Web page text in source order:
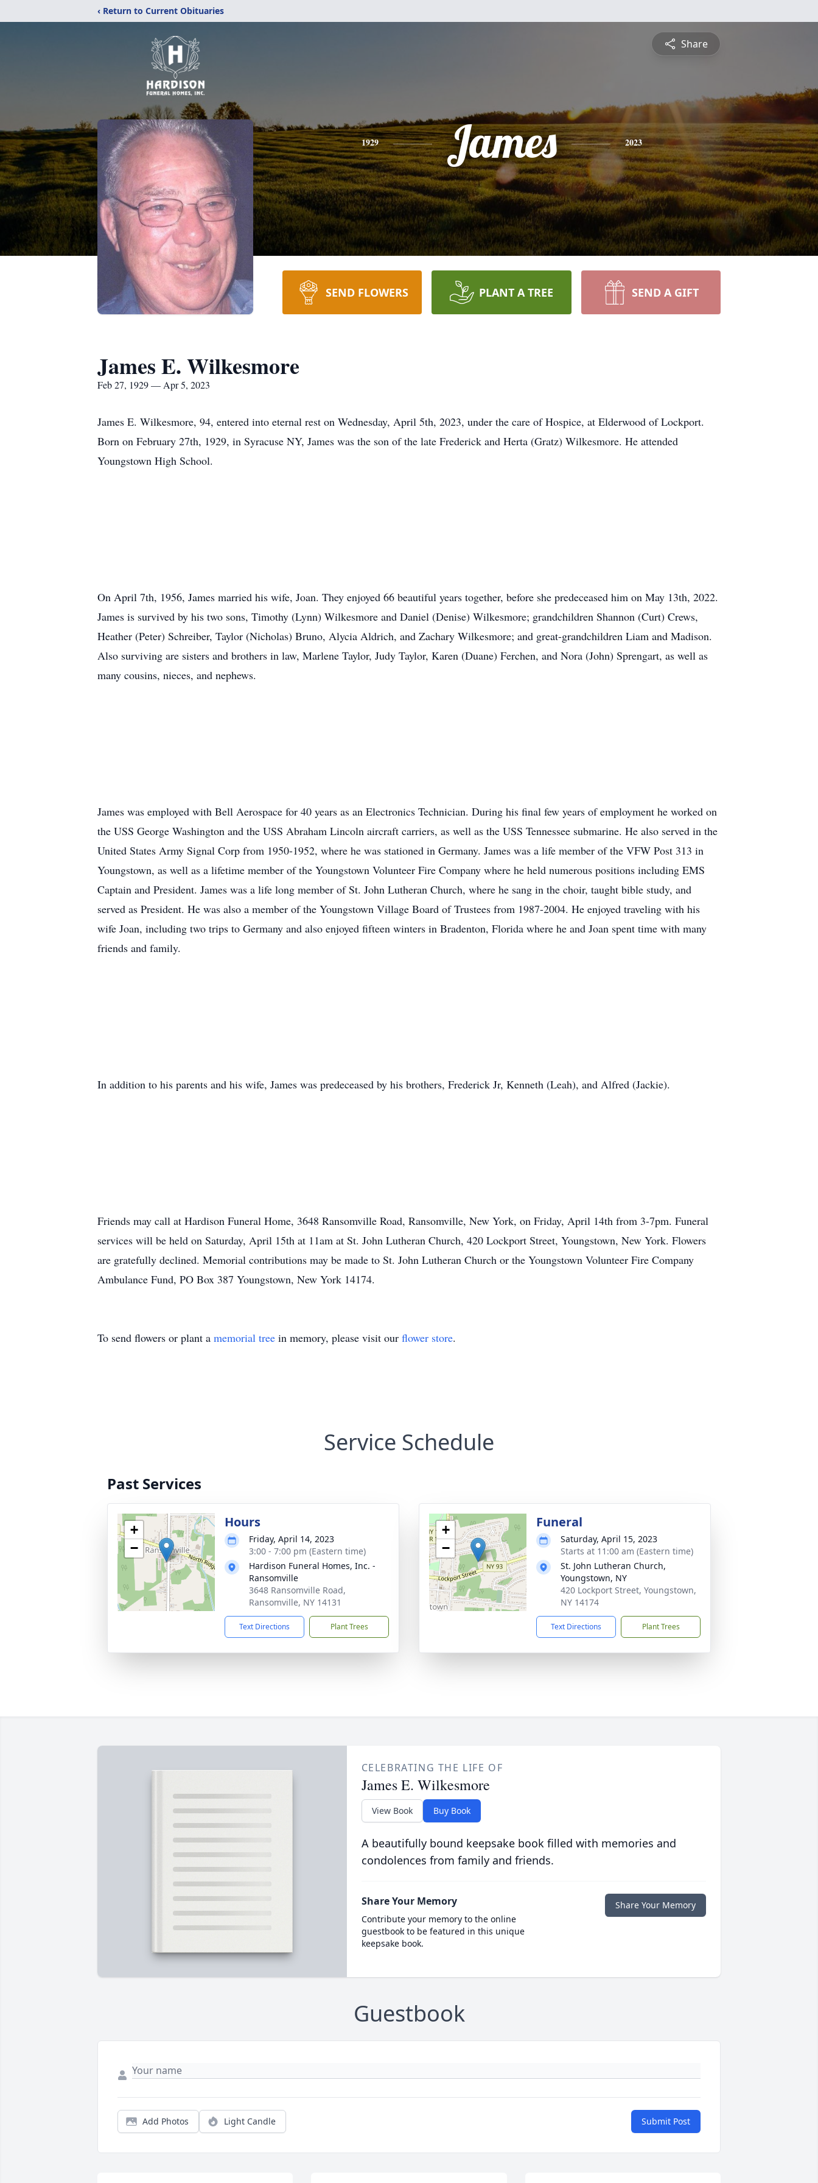
‹ Return to Current Obituaries
Share
1929 James 2023
SEND FLOWERS PLANT A TREE SEND A GIFT
James E. Wilkesmore
Feb 27, 1929 — Apr 5, 2023
James E. Wilkesmore, 94, entered into eternal rest on Wednesday, April 5th, 2023, under the care of Hospice, at Elderwood of Lockport.
Born on February 27th, 1929, in Syracuse NY, James was the son of the late Frederick and Herta (Gratz) Wilkesmore. He attended
Youngstown High School.
On April 7th, 1956, James married his wife, Joan. They enjoyed 66 beautiful years together, before she predeceased him on May 13th, 2022.
James is survived by his two sons, Timothy (Lynn) Wilkesmore and Daniel (Denise) Wilkesmore; grandchildren Shannon (Curt) Crews,
Heather (Peter) Schreiber, Taylor (Nicholas) Bruno, Alycia Aldrich, and Zachary Wilkesmore; and great-grandchildren Liam and Madison.
Also surviving are sisters and brothers in law, Marlene Taylor, Judy Taylor, Karen (Duane) Ferchen, and Nora (John) Sprengart, as well as
many cousins, nieces, and nephews.
James was employed with Bell Aerospace for 40 years as an Electronics Technician. During his final few years of employment he worked on
the USS George Washington and the USS Abraham Lincoln aircraft carriers, as well as the USS Tennessee submarine. He also served in the
United States Army Signal Corp from 1950-1952, where he was stationed in Germany. James was a life member of the VFW Post 313 in
Youngstown, as well as a lifetime member of the Youngstown Volunteer Fire Company where he held numerous positions including EMS
Captain and President. James was a life long member of St. John Lutheran Church, where he sang in the choir, taught bible study, and
served as President. He was also a member of the Youngstown Village Board of Trustees from 1987-2004. He enjoyed traveling with his
wife Joan, including two trips to Germany and also enjoyed fifteen winters in Bradenton, Florida where he and Joan spent time with many
friends and family.
In addition to his parents and his wife, James was predeceased by his brothers, Frederick Jr, Kenneth (Leah), and Alfred (Jackie).
Friends may call at Hardison Funeral Home, 3648 Ransomville Road, Ransomville, New York, on Friday, April 14th from 3-7pm. Funeral
services will be held on Saturday, April 15th at 11am at St. John Lutheran Church, 420 Lockport Street, Youngstown, New York. Flowers
are gratefully declined. Memorial contributions may be made to St. John Lutheran Church or the Youngstown Volunteer Fire Company
Ambulance Fund, PO Box 387 Youngstown, New York 14174.
To send flowers or plant a memorial tree in memory, please visit our flower store.
Service Schedule
Past Services
+
−
Hours
Friday, April 14, 2023
3:00 - 7:00 pm (Eastern time)
Hardison Funeral Homes, Inc. -
Ransomville
3648 Ransomville Road,
Ransomville, NY 14131
Text Directions Plant Trees
+
−
Funeral
Saturday, April 15, 2023
Starts at 11:00 am (Eastern time)
St. John Lutheran Church,
Youngstown, NY
420 Lockport Street, Youngstown,
NY 14174
Text Directions Plant Trees
CELEBRATING THE LIFE OF
James E. Wilkesmore
View Book Buy Book
A beautifully bound keepsake book filled with memories and
condolences from family and friends.
Share Your Memory
Contribute your memory to the online
guestbook to be featured in this unique
keepsake book.
Share Your Memory
Guestbook
Add Photos Light Candle Submit Post